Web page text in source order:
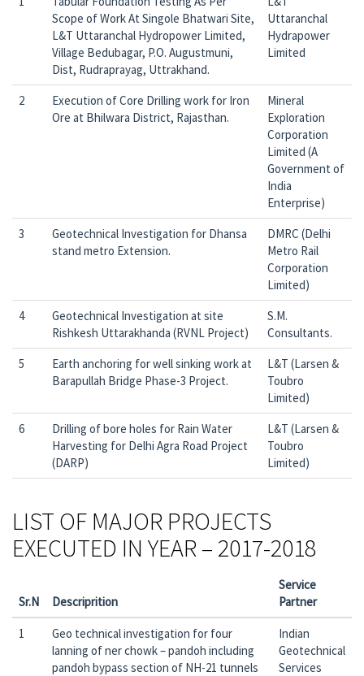
Scope of Work At Singole Bhatwari Site,
L&T Uttaranchal Hydropower Limited,
Village Bedubagar, P.O. Augustmuni,
Dist, Rudraprayag, Uttrakhand.
Uttaranchal
Hydrapower
Limited
2
Execution of Core Drilling work for Iron
Ore at Bhilwara District, Rajasthan.
Mineral
Exploration
Corporation
Limited (A
Government of
India
Enterprise)
3
Geotechnical Investigation for Dhansa
stand metro Extension.
DMRC (Delhi
Metro Rail
Corporation
Limited)
4
Geotechnical Investigation at site
Rishkesh Uttarakhanda (RVNL Project)
S.M.
Consultants.
5
Earth anchoring for well sinking work at
Barapullah Bridge Phase-3 Project.
L&T (Larsen &
Toubro
Limited)
6
Drilling of bore holes for Rain Water
Harvesting for Delhi Agra Road Project
(DARP)
L&T (Larsen &
Toubro
Limited)
LIST OF MAJOR PROJECTS
EXECUTED IN YEAR – 2017-2018
Sr.N Descriprition
Service
Partner
1
Geo technical investigation for four
lanning of ner chowk – pandoh including
pandoh bypass section of NH-21 tunnels
Indian
Geotechnical
Services